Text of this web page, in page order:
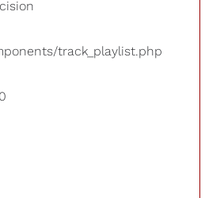
track_playlist.php